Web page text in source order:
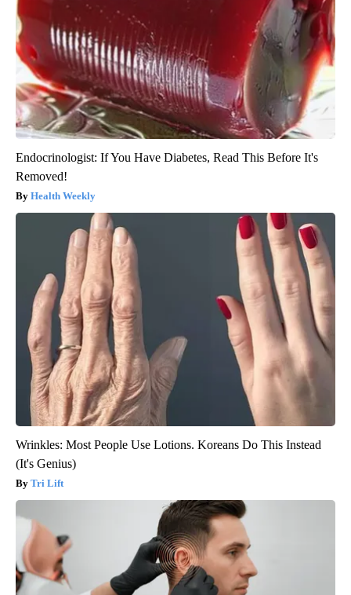
Endocrinologist: If You Have Diabetes, Read This Before It's
Removed!
Health Weekly
Wrinkles: Most People Use Lotions. Koreans Do This Instead
(It's Genius)
Tri Lift